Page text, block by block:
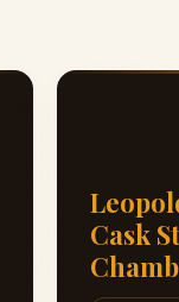
Cask